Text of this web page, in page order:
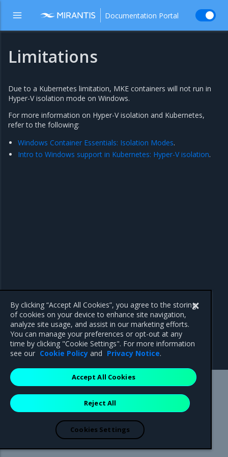
Documentation Portal
Limitations
Due to a Kubernetes limitation, MKE containers will not run in
Hyper-V isolation mode on Windows.
For more information on Hyper-V isolation and Kubernetes,
refer to the following:
Windows Container Essentials: Isolation Modes.
Intro to Windows support in Kubernetes: Hyper-V isolation.
Mirantis Inc.900 E Hamilton Avenue, Suite 650,
Campbell, CA 95008 +1-650-963-9828
are registered trademarks of Mirantis, Inc. All other trademarks are the
property of their respective owners.
By clicking “Accept All Cookies”, you agree to the storing
of cookies on your device to enhance site navigation,
analyze site usage, and assist in our marketing efforts.
You can manage your preferences or opt-out at any
time by clicking "Cookie Settings". For more information
see our Cookie Policy and Privacy Notice.
Reject All
Accept All Cookies
Cookies Settings